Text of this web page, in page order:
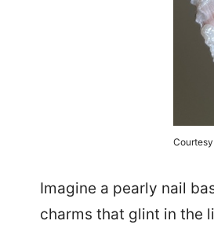
Imagine a pearly nail
charms that glint in the